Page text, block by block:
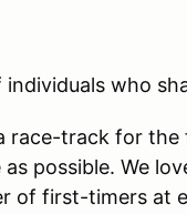
who
race-track for
possible. We
of first-timers at